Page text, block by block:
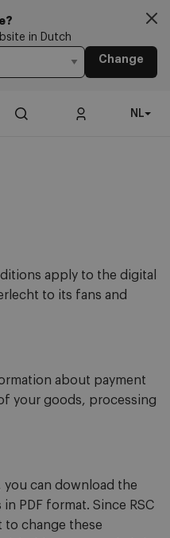
in Dutch
Change
NL
apply to the digital
to its fans and
about payment
your goods, processing
you can download the
PDF format. Since RSC
to change these